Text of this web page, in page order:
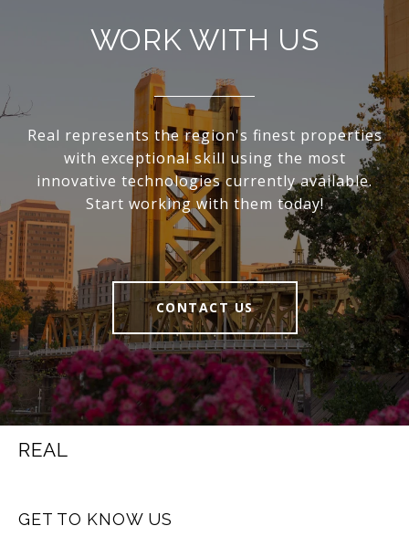
WORK WITH US
Real represents the region's finest properties
with exceptional skill using the most
innovative technologies currently available.
Start working with them today!
CONTACT US
REAL
GET TO KNOW US